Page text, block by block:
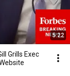
5:22
Grills Exec